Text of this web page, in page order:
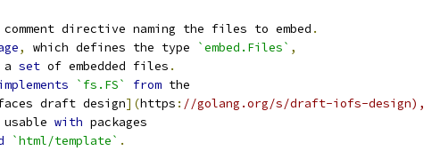
comment directive naming the files to embed .
, which defines the type `embed.Files` ,
a set of embedded files .
`fs.FS` from the
draft design](https : //golang.org/s/draft-iofs-design),
usable
with packages
`html/template` .